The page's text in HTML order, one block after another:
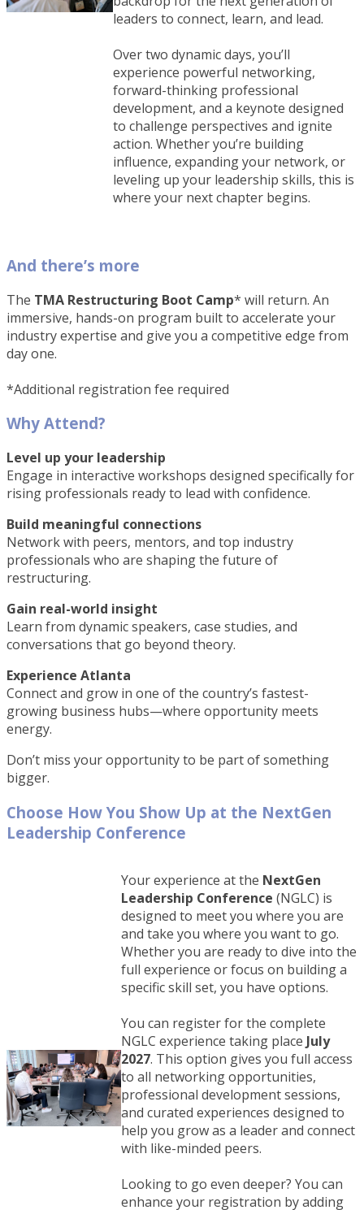
leaders to connect, learn, and lead.
Over two dynamic days, you’ll
experience powerful networking,
forward-thinking professional
development, and a keynote designed
to challenge perspectives and ignite
action. Whether you’re building
influence, expanding your network, or
leveling up your leadership skills, this is
where your next chapter begins.
And there’s more
The TMA Restructuring Boot Camp* will return. An
immersive, hands-on program built to accelerate your
industry expertise and give you a competitive edge from
day one.
*Additional registration fee required
Why Attend?
Level up your leadership
Engage in interactive workshops designed specifically for
rising professionals ready to lead with confidence.
Build meaningful connections
Network with peers, mentors, and top industry
professionals who are shaping the future of
restructuring.
Gain real-world insight
Learn from dynamic speakers, case studies, and
conversations that go beyond theory.
Experience Atlanta
Connect and grow in one of the country’s fastest-
growing business hubs—where opportunity meets
energy.
Don’t miss your opportunity to be part of something
bigger.
Choose How You Show Up at the NextGen
Leadership Conference
Your experience at the NextGen
Leadership Conference (NGLC) is
designed to meet you where you are
and take you where you want to go.
Whether you are ready to dive into the
full experience or focus on building a
specific skill set, you have options.
You can register for the complete
NGLC experience taking place July
2027. This option gives you full access
to all networking opportunities,
professional development sessions,
and curated experiences designed to
help you grow as a leader and connect
with like-minded peers.
Looking to go even deeper? You can
enhance your registration by adding